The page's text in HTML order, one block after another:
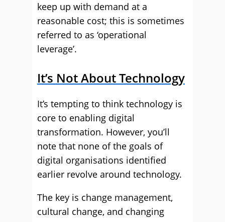
keep up with demand at a
reasonable cost; this is sometimes
referred to as ‘operational
leverage’.
It’s Not About Technology
It’s tempting to think technology is
core to enabling digital
transformation. However, you’ll
note that none of the goals of
digital organisations identified
earlier revolve around technology.
The key is change management,
cultural change, and changing